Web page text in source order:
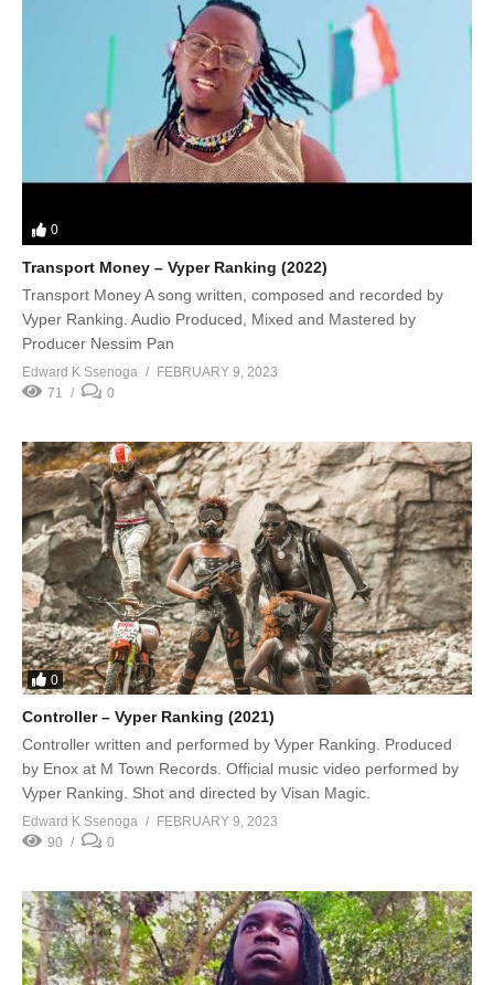
0
Transport Money – Vyper Ranking (2022)
Transport Money A song written, composed and recorded by
Vyper Ranking. Audio Produced, Mixed and Mastered by
Producer Nessim Pan
Edward K Ssenoga
FEBRUARY 9, 2023
71
0
0
Controller – Vyper Ranking (2021)
Controller written and performed by Vyper Ranking. Produced
by Enox at M Town Records. Official music video performed by
Vyper Ranking. Shot and directed by Visan Magic.
Edward K Ssenoga
FEBRUARY 9, 2023
90
0